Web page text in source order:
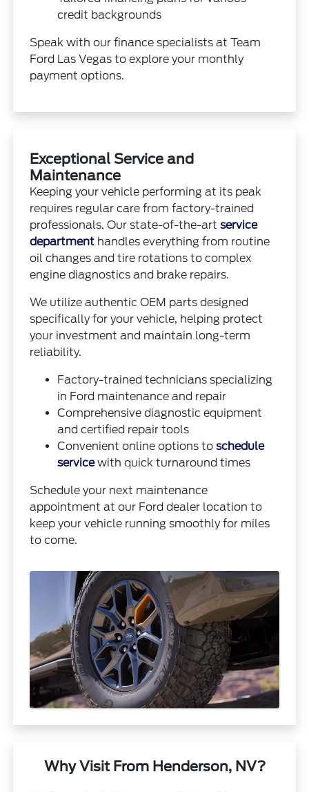
credit backgrounds
Speak with our finance specialists at Team
Ford Las Vegas to explore your monthly
payment options.
Exceptional Service and
Maintenance
Keeping your vehicle performing at its peak
requires regular care from factory-trained
professionals. Our state-of-the-artservice
department handles everything from routine
oil changes and tire rotations to complex
engine diagnostics and brake repairs.
We utilize authentic OEM parts designed
specifically for your vehicle, helping protect
your investment and maintain long-term
reliability.
Factory-trained technicians specializing
in Ford maintenance and repair
Comprehensive diagnostic equipment
and certified repair tools
Convenient online options toschedule
servicewith quick turnaround times
Schedule your next maintenance
appointment at our Ford dealer location to
keep your vehicle running smoothly for miles
to come.
Why Visit From Henderson, NV?